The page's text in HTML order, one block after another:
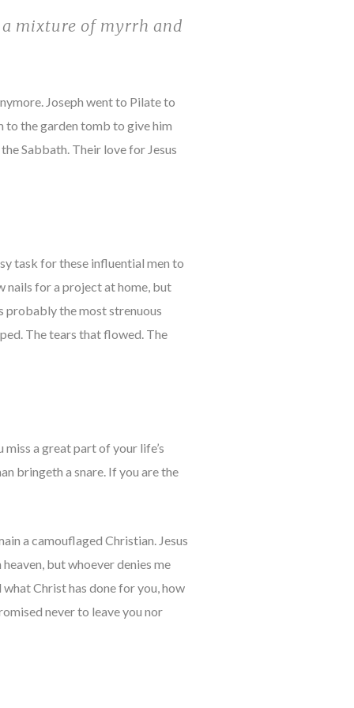
a mixture of myrrh and
Joseph went to Pilate to
to the garden tomb to give him
Sabbath. Their love for Jesus
task for these influential men to
nails for a project at home, but
probably the most strenuous
The tears that flowed. The
a great part of your life’s
bringeth a snare. If you are the
a camouflaged Christian. Jesus
but whoever denies me
Christ has done for you, how
never to leave you nor